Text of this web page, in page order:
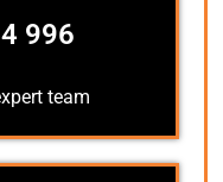
996
team